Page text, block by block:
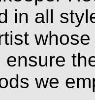
in all
ensure
we